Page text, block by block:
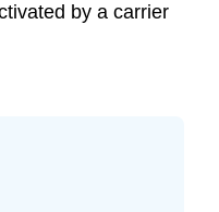
by a carrier